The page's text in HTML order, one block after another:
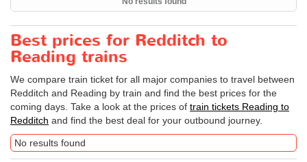
Best prices for Redditch to
Reading trains
We compare train ticket for all major companies to travel between
Redditch and Reading by train and find the best prices for the
coming days. Take a look at the prices of train tickets Reading to
Redditch and find the best deal for your outbound journey.
No results found